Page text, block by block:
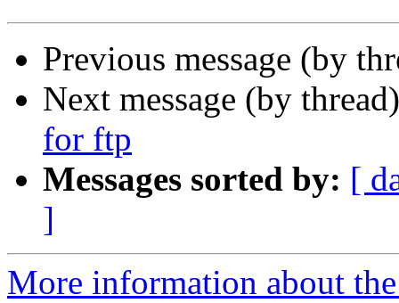
Previous message (by
Next message (by
for ftp
Messages sorted by: [
]
More information about